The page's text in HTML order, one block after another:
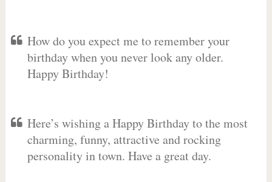
How do you expect me to remember your
birthday when you never look any older.
Happy Birthday!
Here’s wishing a Happy Birthday to the most
charming, funny, attractive and rocking
personality in town. Have a great day.